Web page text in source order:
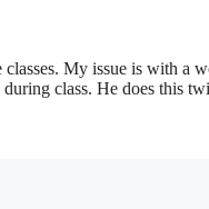
My issue is with a
class. He does this